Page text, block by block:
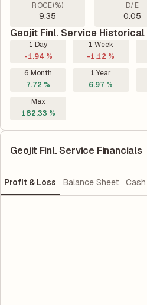
ROCE(%)
9.35
D/E
0.05
Geojit Finl. Service Historical
1 Day
-1.94 %
1 Week
-1.12 %
6 Month
7.72 %
1 Year
6.97 %
Max
182.33 %
Geojit Finl. Service Financials
Profit & Loss Balance Sheet